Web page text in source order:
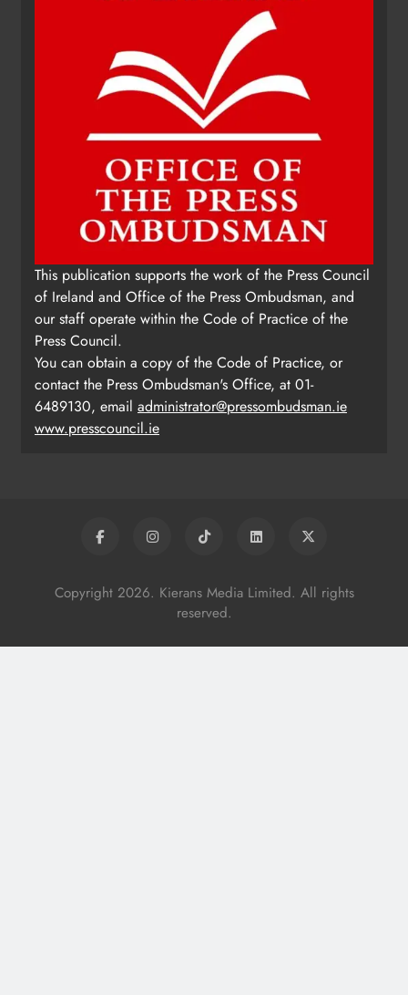
This publication supports the work of the Press Council
of Ireland and Office of the Press Ombudsman, and
our staff operate within the Code of Practice of the
Press Council.
You can obtain a copy of the Code of Practice, or
contact the Press Ombudsman's Office, at 01-
6489130, email administrator@pressombudsman.ie
www.presscouncil.ie
Copyright 2026. Kierans Media Limited. All rights
reserved.